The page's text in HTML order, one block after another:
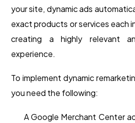
your site, dynamic ads
exact products or services each
creating a highly relevant
experience.
To implement dynamic
you need the following:
A Google Merchant Center